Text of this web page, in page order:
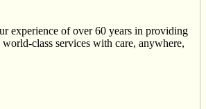
experience of over 60 years in providing
class services with care, anywhere,